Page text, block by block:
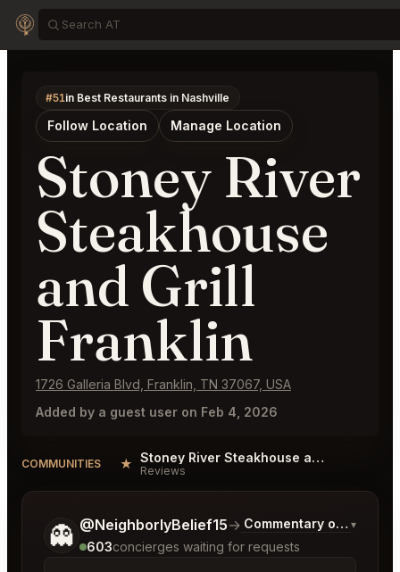
#51in Best Restaurants in Nashville
Follow Location Manage Location
Stoney River
Steakhouse
and Grill
Franklin
1726 Galleria Blvd, Franklin, TN 37067, USA
Added by a guest user on Feb 4, 2026
COMMUNITIES ★ Stoney River Steakhouse and Grill Franklin Reviews
Reviews
👻 @NeighborlyBelief15→ Commentary on Latest
▾
603concierges waiting for requests
Tell me a bit more about what you would like.